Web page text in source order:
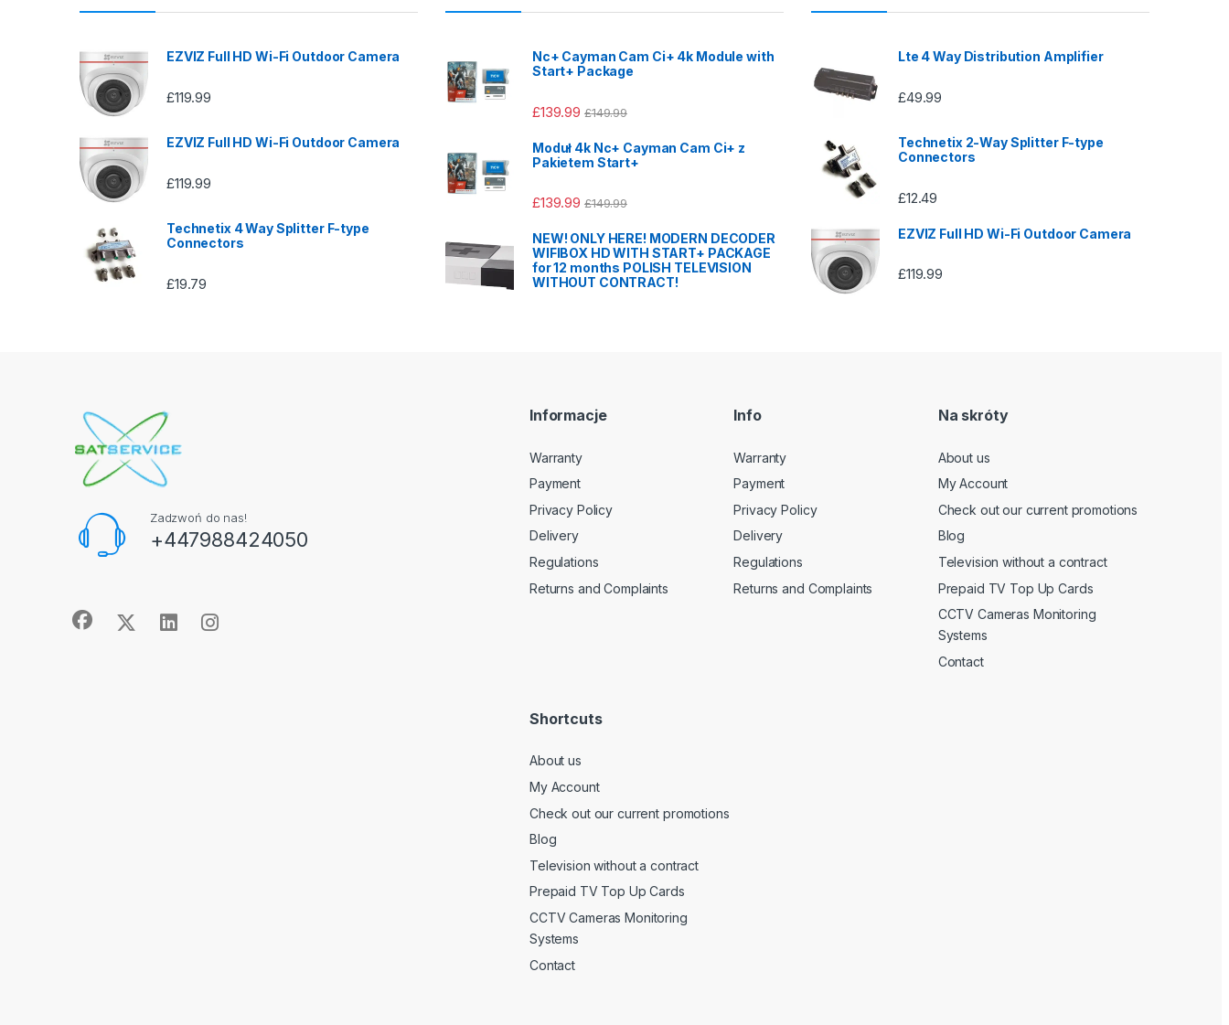
EZVIZ Full HD Wi-Fi Outdoor Camera
£119.99
EZVIZ Full HD Wi-Fi Outdoor Camera
£119.99
Technetix 4 Way Splitter F-type
Connectors
£19.79
Nc+ Cayman Cam Ci+ 4k Module with
Start+ Package
£139.99 £149.99
Moduł 4k Nc+ Cayman Cam Ci+ z
Pakietem Start+
£139.99 £149.99
NEW! ONLY HERE! MODERN DECODER
WIFIBOX HD WITH START+ PACKAGE
for 12 months POLISH TELEVISION
WITHOUT CONTRACT!
Lte 4 Way Distribution Amplifier
£49.99
Technetix 2-Way Splitter F-type
Connectors
£12.49
EZVIZ Full HD Wi-Fi Outdoor Camera
£119.99
Zadzwoń do nas!
+447988424050
Informacje
Warranty
Payment
Privacy Policy
Delivery
Regulations
Returns and Complaints
Info
Warranty
Payment
Privacy Policy
Delivery
Regulations
Returns and Complaints
Na skróty
About us
My Account
Check out our current promotions
Blog
Television without a contract
Prepaid TV Top Up Cards
CCTV Cameras Monitoring
Systems
Contact
Shortcuts
About us
My Account
Check out our current promotions
Blog
Television without a contract
Prepaid TV Top Up Cards
CCTV Cameras Monitoring
Systems
Contact